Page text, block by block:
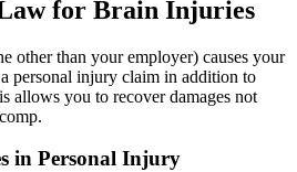
for Brain Injuries
other than your employer) causes your
personal injury claim in addition to
allows you to recover damages not
in Personal Injury